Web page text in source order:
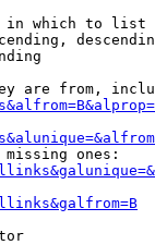
in which to list
are from,
ones: